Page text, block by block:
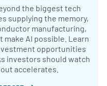
the biggest tech
supplying the memory,
manufacturing,
AI possible. Learn
opportunities
investors should watch
accelerates.